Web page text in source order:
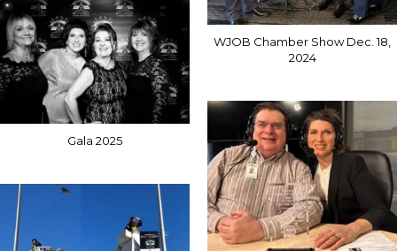
Gala 2025
WJOB Chamber Show Dec. 18,
2024